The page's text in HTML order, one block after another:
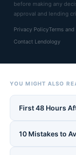
before making any
approval and lending
Privacy PolicyTerms
Contact Lendology
YOU MIGHT ALSO
First 48 Hours
10 Mistakes to